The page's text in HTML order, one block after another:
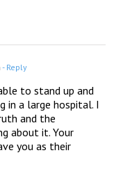
- Reply
to stand up and
in a large hospital. I
and the
about it. Your
you as their